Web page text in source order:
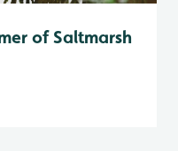
of Saltmarsh